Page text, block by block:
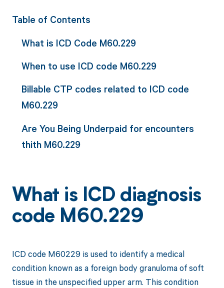
Table of Contents
What is ICD Code M60.229
When to use ICD code M60.229
Billable CTP codes related to ICD code
M60.229
Are You Being Underpaid for encounters
thith M60.229
What is ICD diagnosis
code M60.229
ICD code M60229 is used to identify a medical
condition known as a foreign body granuloma of soft
tissue in the unspecified upper arm. This condition